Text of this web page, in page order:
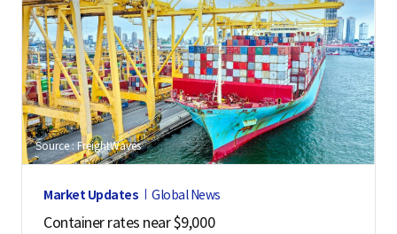
Source : FreightWaves
Market Updates Global News
Container rates near $9,000